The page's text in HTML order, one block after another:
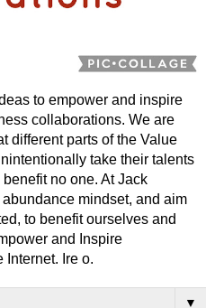
to empower and inspire
collaborations. We are
different parts of the Value
take their talents
no one. At Jack
mindset, and aim
to benefit ourselves and
and Inspire
Internet. Ire o.
▼